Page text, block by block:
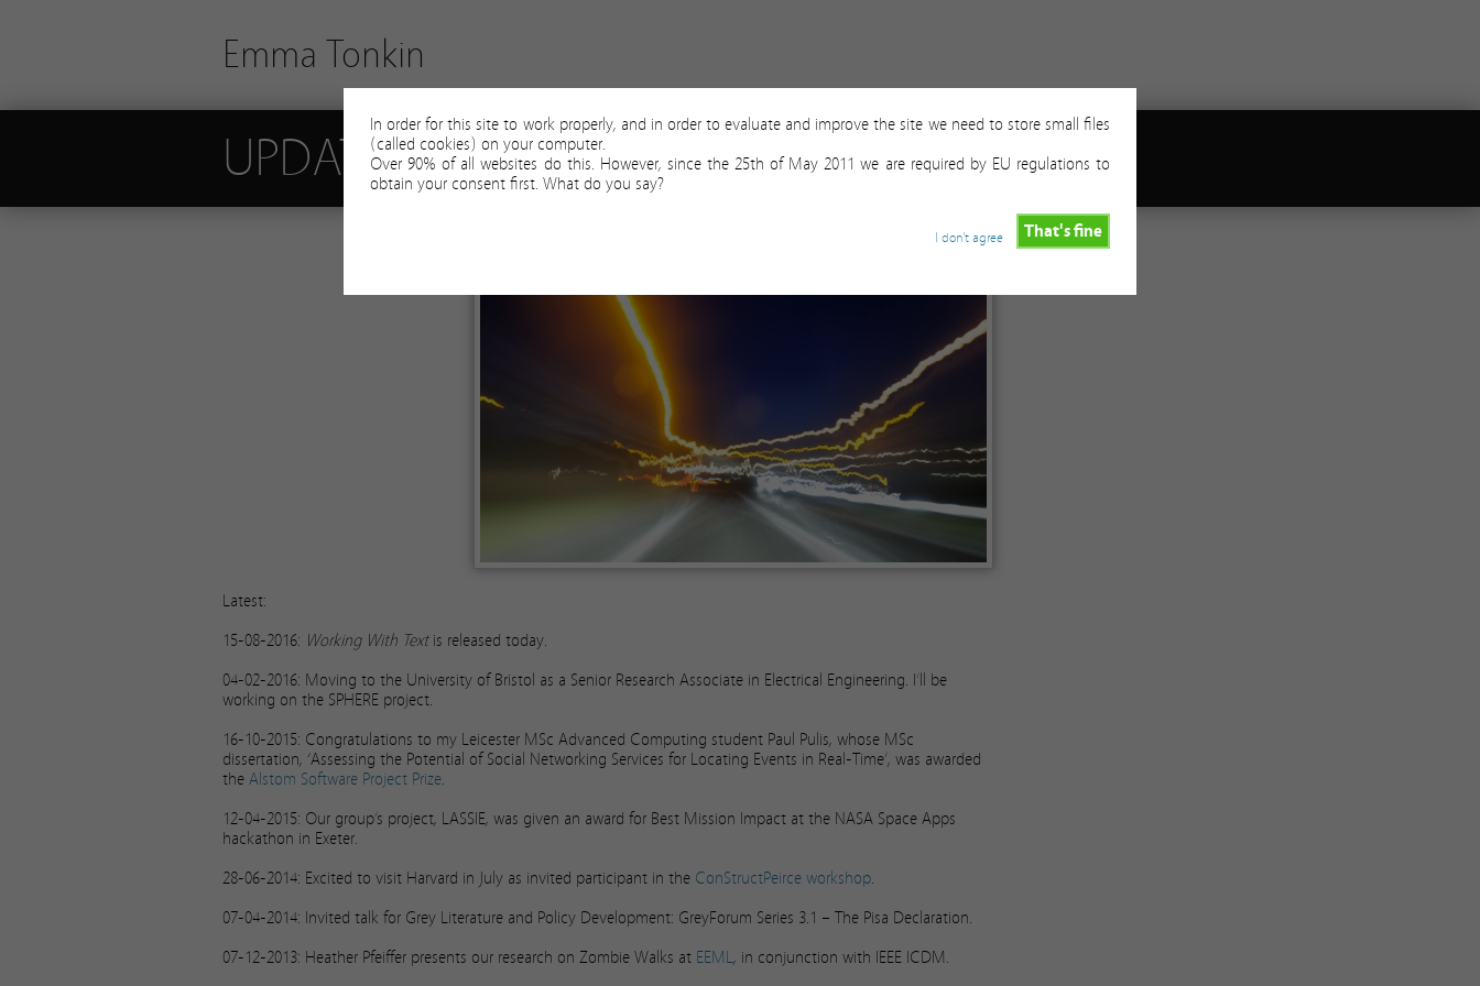
In order for this site to work properly, and in order to evaluate and improve the site we need to store small files
(called cookies) on your computer.
Over 90% of all websites do this. However, since the 25th of May 2011 we are required by EU regulations to
obtain your consent first. What do you say?
That's fine
I don't agree
Emma Tonkin
UPDATES
Latest:
15-08-2016: Working With Textis released today.
04-02-2016: Moving to the University of Bristol as a Senior Research Associate in Electrical Engineering. I’ll be
working on the SPHERE project.
16-10-2015: Congratulations to my Leicester MSc Advanced Computing student Paul Pulis, whose MSc
dissertation, ‘Assessing the Potential of Social Networking Services for Locating Events in Real-Time’, was awarded
the Alstom Software Project Prize.
12-04-2015: Our group’s project, LASSIE, was given an award for Best Mission Impact at the NASA Space Apps
hackathon in Exeter.
28-06-2014: Excited to visit Harvard in July as invited participant in the ConStructPeirce workshop.
07-04-2014: Invited talk for Grey Literature and Policy Development: GreyForum Series 3.1 – The Pisa Declaration.
07-12-2013: Heather Pfeiffer presents our research on Zombie Walks at EEML, in conjunction with IEEE ICDM.